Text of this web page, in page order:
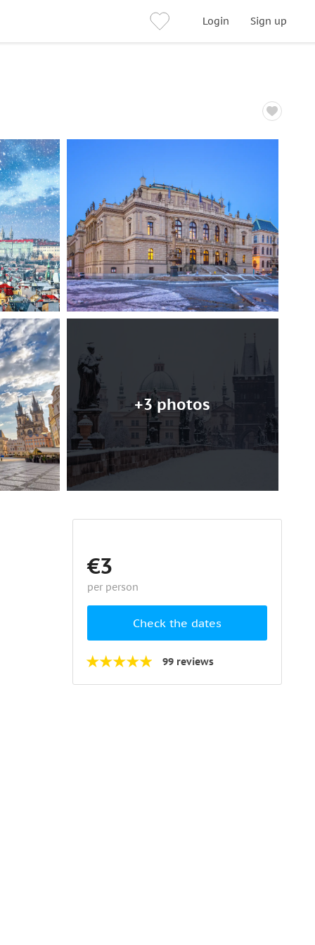
Login Sign up
+3 photos
€3
per person
Check the dates
99 reviews